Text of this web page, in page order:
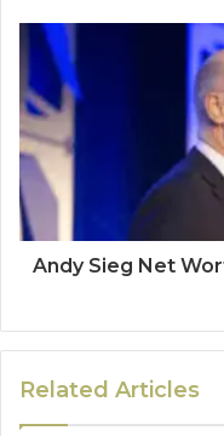
Andy Sieg Net
Related Articles